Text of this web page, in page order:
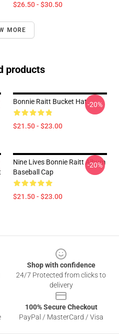
$26.50 - $30.50
MORE
products
Bonnie Raitt Bucket Hat
$21.50 - $23.00
-20%
Nine Lives Bonnie Raitt Album
Baseball Cap
$21.50 - $23.00
-20%
Shop with confidence
24/7 Protected from clicks to
delivery
100% Secure Checkout
PayPal / MasterCard / Visa